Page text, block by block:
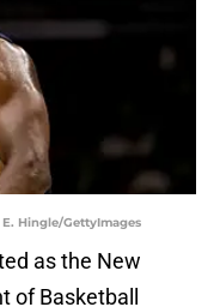
Hingle/GettyImages
as the New
of Basketball